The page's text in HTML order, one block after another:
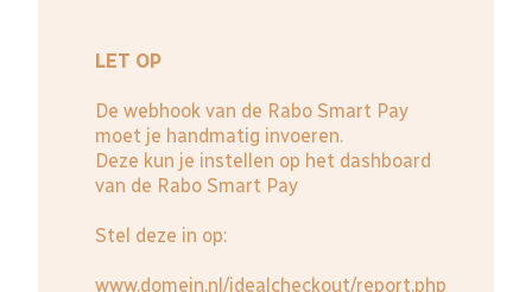
LET OP
De webhook van de Rabo Smart Pay
moet je handmatig invoeren.
Deze kun je instellen op het dashboard
van de Rabo Smart Pay
Stel deze in op:
www.domein.nl/idealcheckout/report.php